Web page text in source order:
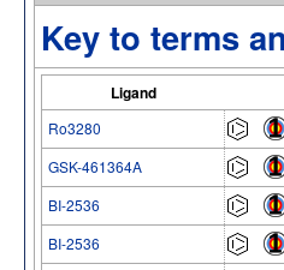
Key to terms
Ligand
Ro3280
GSK-461364A
BI-2536
BI-2536